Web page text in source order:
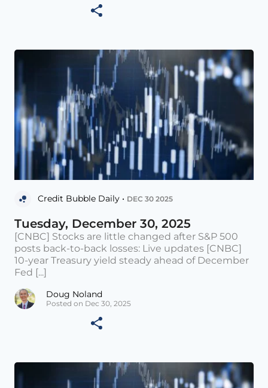
Credit Bubble Daily • DEC 30 2025
Tuesday, December 30, 2025
[CNBC] Stocks are little changed after S&P 500
posts back-to-back losses: Live updates [CNBC]
10-year Treasury yield steady ahead of December
Fed [...]
Doug Noland
Posted on Dec 30, 2025